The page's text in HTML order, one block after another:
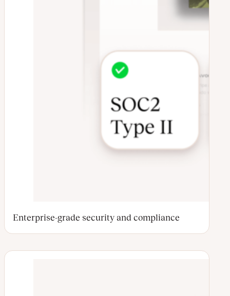
Enterprise-grade security and compliance